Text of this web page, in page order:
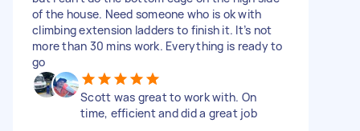
of the house. Need someone who is ok with
climbing extension ladders to finish it. It’s not
more than 30 mins work. Everything is ready to
go
Scott was great to work with. On
time, efficient and did a great job